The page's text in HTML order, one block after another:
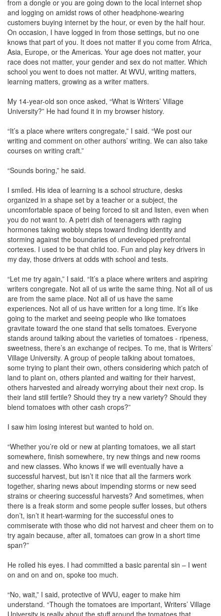
from a dongle or you are going down to the local internet shop
and logging on amidst rows of other headphone-wearing
customers buying internet by the hour, or even by the half hour.
On occasion, I have logged in from those settings, but no one
knows that part of you. It does not matter if you come from Africa,
Asia, Europe, or the Americas. Your age does not matter, your
race does not matter, your gender and sex do not matter. Which
school you went to does not matter. At WVU, writing matters,
learning matters, growing as a writer matters.
My 14-year-old son once asked, “What is Writers’ Village
University?” He had found it in my browser history.
“It’s a place where writers congregate,” I said. “We post our
writing and comment on other authors’ writing. We can also take
courses on writing craft.”
“Sounds boring,” he said.
I smiled. His idea of learning is a school structure, desks
organized in a shape set by a teacher or a subject, the
uncomfortable space of being forced to sit and listen, even when
you do not want to. A petri dish of teenagers with raging
hormones taking wobbly steps toward finding identity and
storming against the boundaries of undeveloped prefrontal
cortexes. I used to be that child too. Fun and play key drivers in
my day, those drivers at odds with school and tests.
“Let me try again,” I said. “It’s a place where writers and aspiring
writers congregate. Not all of us write the same thing. Not all of us
are from the same place. Not all of us have the same
experiences. Not all of us have written for a long time. It’s like
going to the market and seeing people who like tomatoes
gravitate toward the one stand that sells tomatoes. Everyone
stands around talking about the varieties of tomatoes - ripeness,
sweetness, there’s an exchange of recipes. To me, that is Writers’
Village University. A group of people talking about tomatoes,
some trying to plant their own, others considering which patch of
land to plant on, others planted and waiting for their harvest,
others harvested and already worrying about their next crop. Is
their land still fertile? Should they try a new variety? Should they
blend tomatoes with other cash crops?”
I saw him losing interest but wanted to hold on.
“Whether you’re old or new at planting tomatoes, we all start
somewhere, finish somewhere, try new things and new rooms
and new classes. Who knows if we will eventually have a
successful harvest, but isn’t it nice that all the farmers work
together, sharing news about impending storms or new seed
strains or cheering successful harvests? And sometimes, when
there is a freak storm and some people suffer losses, but others
don’t, isn’t it heart-warming for the successful ones to
commiserate with those who did not harvest and cheer them on to
try again because, after all, tomatoes can grow in a short time
span?”
He rolled his eyes. I had committed a basic parental sin – I went
on and on and on, spoke too much.
“No, wait,” I said, protective of WVU, eager to make him
understand. “Though the tomatoes are important, Writers’ Village